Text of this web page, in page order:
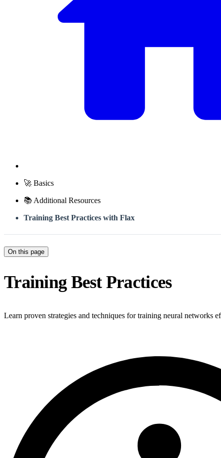
🚀 Basics
📚 Additional Resources
Training Best Practices with Flax
On this page
Training Best Practices
Learn proven strategies and techniques for training neural networks